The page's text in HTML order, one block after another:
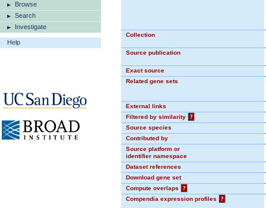
Browse
Search
Investigate
Help
Collection
Source publication
Exact source
Related gene sets
External links
Filtered by similarity
?
Source species
Contributed by
Source platform or
identifier namespace
Dataset references
Download gene set
Compute overlaps
?
Compendia expression profiles
?